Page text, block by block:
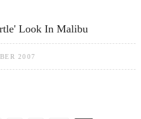
Look In Malibu
2007